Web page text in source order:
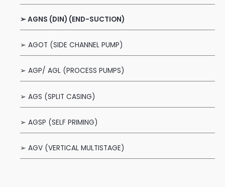
➢ AGNS (DIN) (END-SUCTION)
➢ AGOT (SIDE CHANNEL PUMP)
➢ AGP/ AGL (PROCESS PUMPS)
➢ AGS (SPLIT CASING)
➢ AGSP (SELF PRIMING)
➢ AGV (VERTICAL MULTISTAGE)